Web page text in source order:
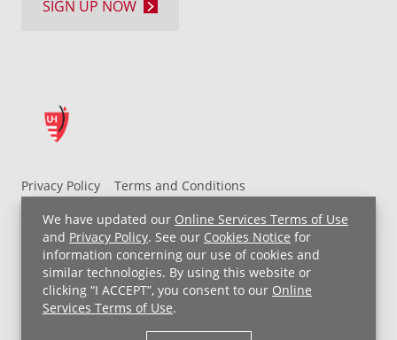
We have updated our Online Services Terms of Use
and Privacy Policy. See our Cookies Notice for
information concerning our use of cookies and
similar technologies. By using this website or
clicking “I ACCEPT”, you consent to our Online
Services Terms of Use.
Privacy Policy
Terms and Conditions
Non-Discrimination Notice
For Employees
Price Transparency
Copyright © 2026 University Hospitals
SIGN UP NOW